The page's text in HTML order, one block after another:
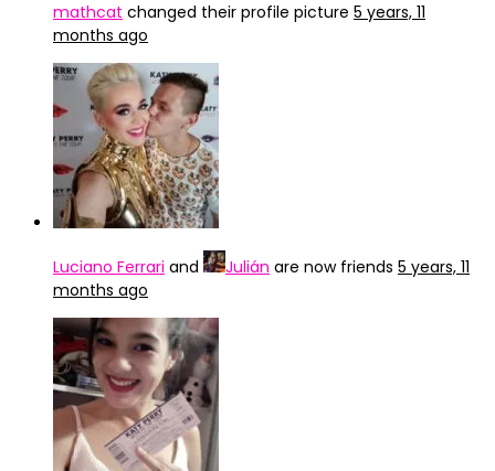
mathcat changed their profile picture 5 years, 11
months ago
Luciano Ferrari and Julián are now friends 5 years, 11
months ago